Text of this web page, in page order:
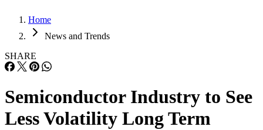
Home
News and Trends
SHARE
Semiconductor Industry to See
Less Volatility Long Term